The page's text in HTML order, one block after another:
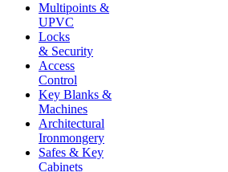
Multipoints &
UPVC
Locks
& Security
Access
Control
Key Blanks &
Machines
Architectural
Ironmongery
Safes & Key
Cabinets